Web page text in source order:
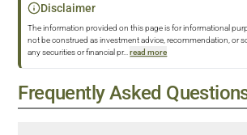
Disclaimer
The information provided on this page is for informational
not be construed as investment advice, recommendation, or
any securities or financial pr... read more
Frequently Asked